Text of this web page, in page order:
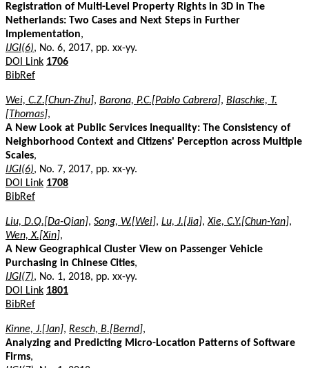
Registration of Multi-Level Property Rights in 3D in The
Netherlands: Two Cases and Next Steps in Further
Implementation,
IJGI(6), No. 6, 2017, pp. xx-yy.
DOI Link 1706
BibRef
Wei, C.Z.[Chun-Zhu], Barona, P.C.[Pablo Cabrera], Blaschke, T.
[Thomas],
A New Look at Public Services Inequality: The Consistency of
Neighborhood Context and Citizens' Perception across Multiple
Scales,
IJGI(6), No. 7, 2017, pp. xx-yy.
DOI Link 1708
BibRef
Liu, D.Q.[Da-Qian], Song, W.[Wei], Lu, J.[Jia],Xie, C.Y.[Chun-Yan],
Wen, X.[Xin],
A New Geographical Cluster View on Passenger Vehicle
Purchasing in Chinese Cities,
IJGI(7), No. 1, 2018, pp. xx-yy.
DOI Link 1801
BibRef
Kinne, J.[Jan], Resch, B.[Bernd],
Analyzing and Predicting Micro-Location Patterns of Software
Firms,